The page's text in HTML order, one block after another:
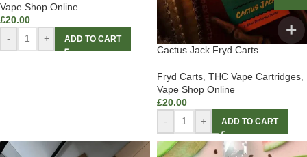
Vape Shop Online
£20.00
-
+ ADD TO CART
Cactus Jack Fryd Carts
Fryd Carts THC Vape Cartridges
Vape Shop Online
£20.00
-
+ ADD TO CART